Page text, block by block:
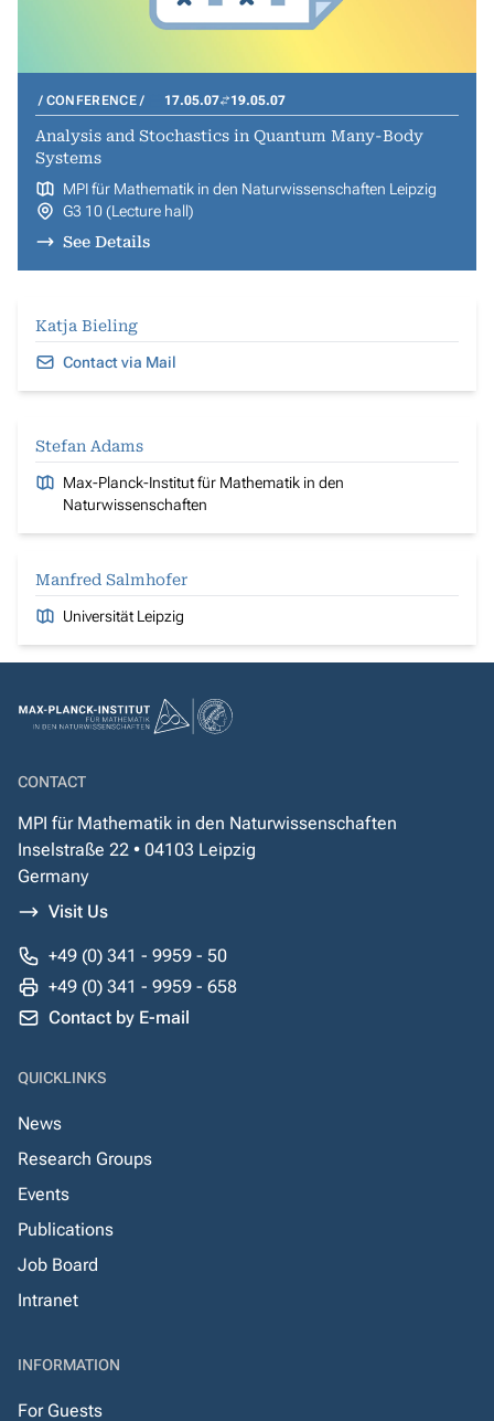
CONFERENCE 17.05.07 19.05.07
Analysis and Stochastics in Quantum Many-Body
Systems
MPI für Mathematik in den Naturwissenschaften Leipzig
G3 10 (Lecture hall)
See Details
Katja Bieling
Contact via Mail
Stefan Adams
Max-Planck-Institut für Mathematik in den
Naturwissenschaften
Manfred Salmhofer
Universität Leipzig
CONTACT
MPI für Mathematik in den Naturwissenschaften
Inselstraße 22 • 04103 Leipzig
Germany
Visit Us
+49 (0) 341 - 9959 - 50
+49 (0) 341 - 9959 - 658
Contact by E-mail
QUICKLINKS
News
Research Groups
Events
Publications
Job Board
Intranet
INFORMATION
For Guests